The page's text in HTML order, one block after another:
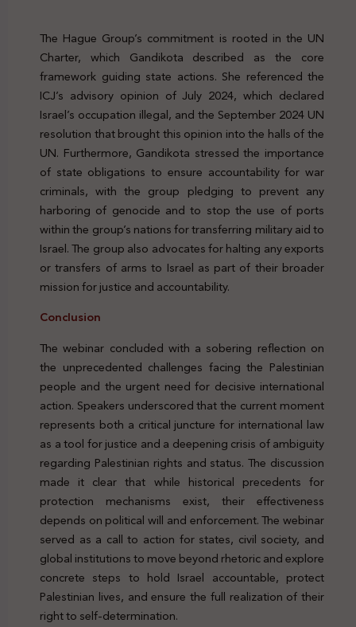
The Hague Group’s commitment is rooted in the UN
Charter, which Gandikota described as the core
framework guiding state actions. She referenced the
ICJ’s advisory opinion of July 2024, which declared
Israel’s occupation illegal, and the September 2024 UN
resolution that brought this opinion into the halls of the
UN. Furthermore, Gandikota stressed the importance
of state obligations to ensure accountability for war
criminals, with the group pledging to prevent any
harboring of genocide and to stop the use of ports
within the group’s nations for transferring military aid to
Israel. The group also advocates for halting any exports
or transfers of arms to Israel as part of their broader
mission for justice and accountability.
Conclusion
The webinar concluded with a sobering reflection on
the unprecedented challenges facing the Palestinian
people and the urgent need for decisive international
action. Speakers underscored that the current moment
represents both a critical juncture for international law
as a tool for justice and a deepening crisis of ambiguity
regarding Palestinian rights and status. The discussion
made it clear that while historical precedents for
protection mechanisms exist, their effectiveness
depends on political will and enforcement. The webinar
served as a call to action for states, civil society, and
global institutions to move beyond rhetoric and explore
concrete steps to hold Israel accountable, protect
Palestinian lives, and ensure the full realization of their
right to self-determination.